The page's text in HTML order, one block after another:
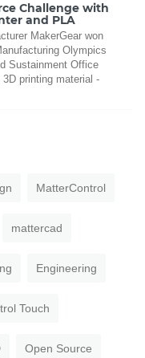
Challenge with
and PLA
MakerGear won
Olympics
Sustainment Office
printing material -
MatterControl
mattercad
Engineering
Touch
Open Source